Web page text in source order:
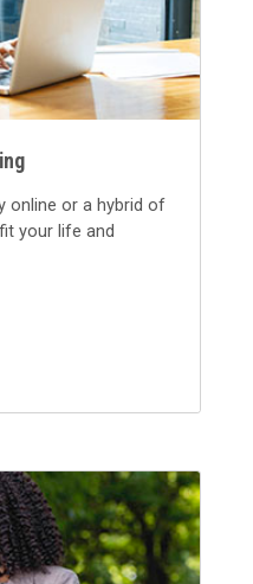
online or a hybrid of
your life and